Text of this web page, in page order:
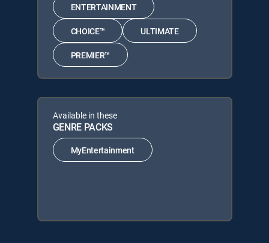
ENTERTAINMENT
CHOICE™ ULTIMATE
PREMIER™
Available in these
GENRE PACKS
MyEntertainment